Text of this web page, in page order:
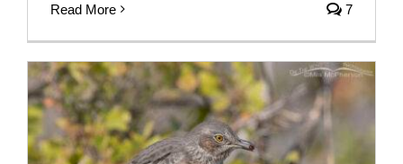
Read More 7